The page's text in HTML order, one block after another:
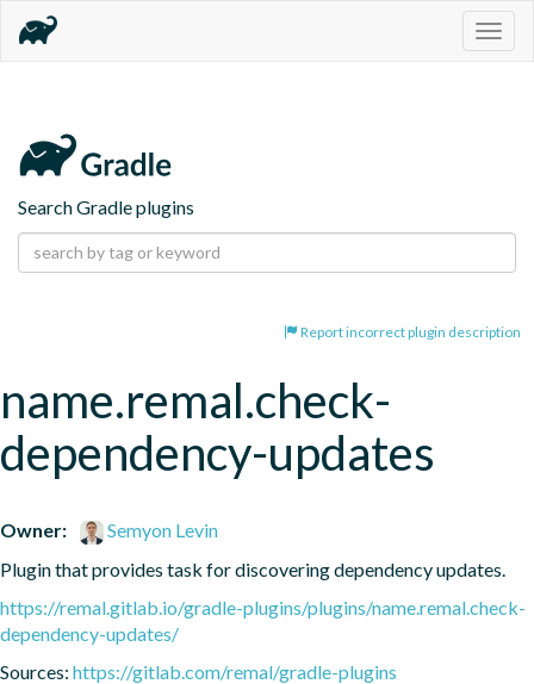
Search Gradle plugins
Report incorrect plugin description
name.remal.check-
dependency-updates
Owner:
Semyon Levin
Plugin that provides task for discovering dependency updates.
https://remal.gitlab.io/gradle-plugins/plugins/name.remal.check-
dependency-updates/
Sources: https://gitlab.com/remal/gradle-plugins